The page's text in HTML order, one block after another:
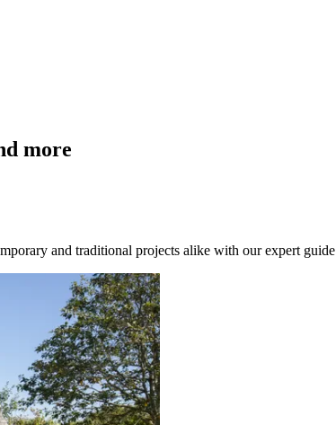
more
and traditional projects alike with our expert guide